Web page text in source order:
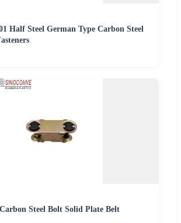
Half Steel German Type Carbon Steel
Steel Bolt Solid Plate Belt